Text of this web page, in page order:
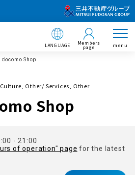
LANGUAGE Members
page menu
docomo Shop
Other/ Services, Other
Shop
- 21:00
of operation" page for the latest